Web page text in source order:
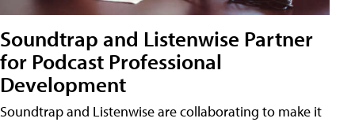
Soundtrap and Listenwise Partner
for Podcast Professional
Development
Soundtrap and Listenwise are collaborating to make it